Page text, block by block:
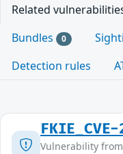
Related
Bundles 0
Detection rules
Vulnerability from